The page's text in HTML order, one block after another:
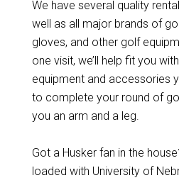
We have several quality
well as all major brands of
gloves, and other golf
one visit, we’ll help fit you
equipment and accessories
to complete your round of
you an arm and a leg.
Got a Husker fan in the
loaded with University of